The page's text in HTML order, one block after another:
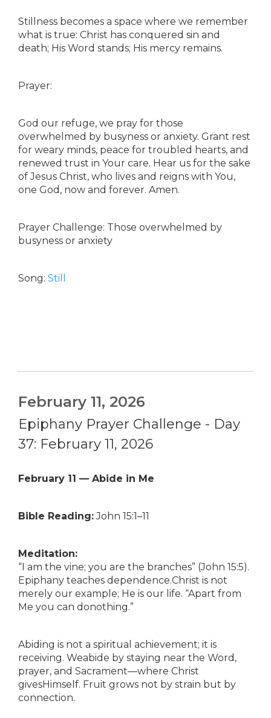
Stillness becomes a space where we remember
what is true: Christ has conquered sin and
death; His Word stands; His mercy remains.
Prayer:
God our refuge, we pray for those
overwhelmed by busyness or anxiety. Grant rest
for weary minds, peace for troubled hearts, and
renewed trust in Your care. Hear us for the sake
of Jesus Christ, who lives and reigns with You,
one God, now and forever. Amen.
Prayer Challenge: Those overwhelmed by
busyness or anxiety
Song: Still
February 11, 2026
Epiphany Prayer Challenge - Day
37: February 11, 2026
February 11 — Abide in Me
Bible Reading:John 15:1–11
Meditation:
“I am the vine; you are the branches” (John 15:5).
Epiphany teaches dependence.Christ is not
merely our example; He is our life. “Apart from
Me you can donothing.”
Abiding is not a spiritual achievement; it is
receiving. Weabide by staying near the Word,
prayer, and Sacrament—where Christ
givesHimself. Fruit grows not by strain but by
connection.